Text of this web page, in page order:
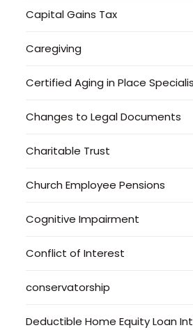
Capital Gains Tax
Caregiving
Certified Aging in Place
Changes to Legal Documents
Charitable Trust
Church Employee Pensions
Cognitive Impairment
Conflict of Interest
conservatorship
Deductible Home Equity Loan